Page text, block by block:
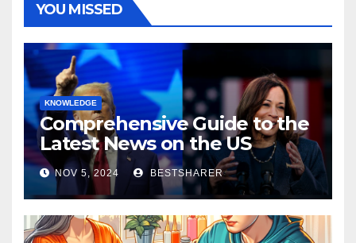
YOU MISSED
KNOWLEDGE
Comprehensive Guide to the
Latest News on the US
Election 2024
NOV 5, 2024 BESTSHARER